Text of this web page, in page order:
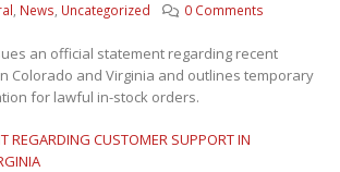
News Uncategorized 0 Comments
an official statement regarding recent
Colorado and Virginia and outlines temporary
for lawful in-stock orders.
REGARDING CUSTOMER SUPPORT IN